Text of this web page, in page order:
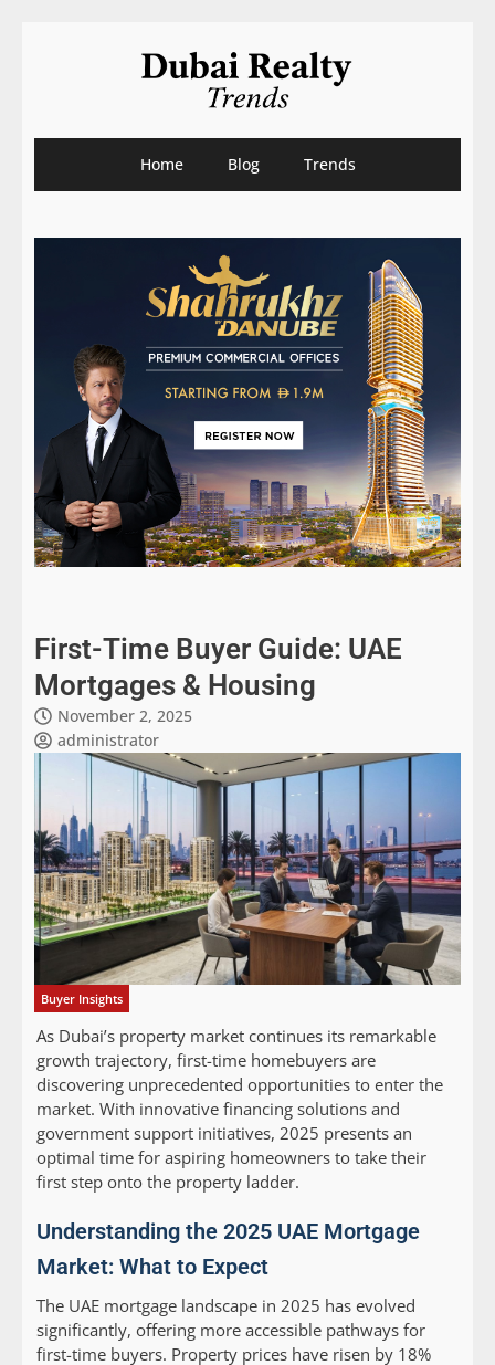
Home Blog Trends
First-Time Buyer Guide: UAE
Mortgages & Housing
November 2, 2025
administrator
Buyer Insights
As Dubai’s property market continues its remarkable
growth trajectory, first-time homebuyers are
discovering unprecedented opportunities to enter the
market. With innovative financing solutions and
government support initiatives, 2025 presents an
optimal time for aspiring homeowners to take their
first step onto the property ladder.
Understanding the 2025 UAE Mortgage
Market: What to Expect
The UAE mortgage landscape in 2025 has evolved
significantly, offering more accessible pathways for
first-time buyers. Property prices have risen by 18%